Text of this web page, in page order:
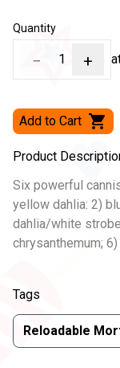
Quantity
− 1 +
Add to Cart
Product
Six powerful
yellow dahlia: 2)
dahlia/white
chrysanthemum;
Tags
Reloadable